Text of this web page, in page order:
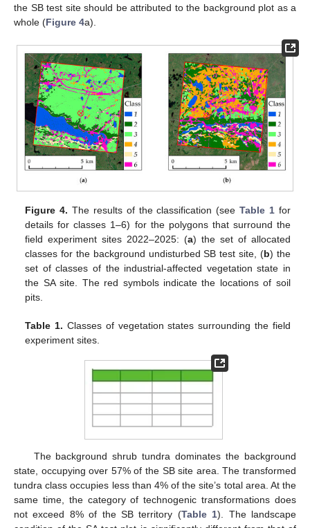
the SB test site should be attributed to the background plot as a
whole (Figure 4a).
Figure 4. The results of the classification (seeTable 1 for
details for classes 1–6) for the polygons that surround the
field experiment sites 2022–2025: (a) the set of allocated
classes for the background undisturbed SB test site, (b) the
set of classes of the industrial-affected vegetation state in
the SA site. The red symbols indicate the locations of soil
pits.
Table 1. Classes of vegetation states surrounding the field
experiment sites.
The background shrub tundra dominates the background
state, occupying over 57% of the SB site area. The transformed
tundra class occupies less than 4% of the site’s total area. At the
same time, the category of technogenic transformations does
not exceed 8% of the SB territory (Table 1). The landscape